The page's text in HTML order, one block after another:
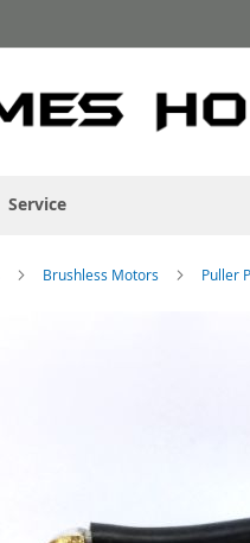
Service
Brushless Motors Puller